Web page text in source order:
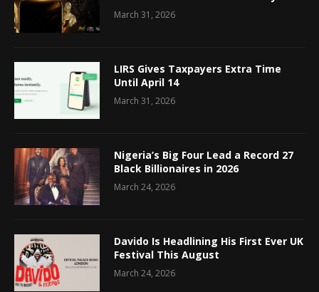
March 31, 2026
LIRS Gives Taxpayers Extra Time
Until April 14
March 31, 2026
Nigeria’s Big Four Lead a Record 27
Black Billionaires in 2026
March 24, 2026
Davido Is Headlining His First Ever UK
Festival This August
March 24, 2026